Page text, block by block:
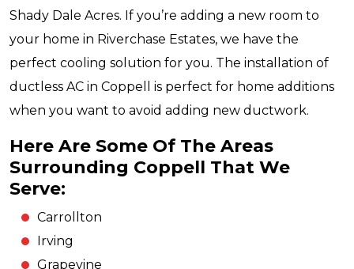
Shady Dale Acres. If you’re adding a new room to
your home in Riverchase Estates, we have the
perfect cooling solution for you. The installation of
ductless AC in Coppell is perfect for home additions
when you want to avoid adding new ductwork.
Here Are Some Of The Areas
Surrounding Coppell That We
Serve:
Carrollton
Irving
Grapevine